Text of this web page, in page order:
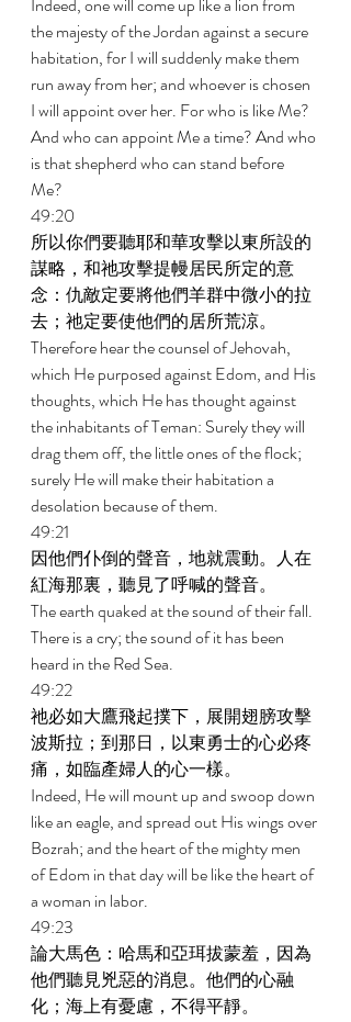
the majesty of the Jordan against a secure
habitation, for I will suddenly make them
run away from her; and whoever is chosen
I will appoint over her. For who is like Me?
And who can appoint Me a time? And who
is that shepherd who can stand before
Me?
49:20
所以你們要聽耶和華攻擊以東所設的
謀略，和祂攻擊提幔居民所定的意
念：仇敵定要將他們羊群中微小的拉
去；祂定要使他們的居所荒涼。
Therefore hear the counsel of Jehovah,
which He purposed against Edom, and His
thoughts, which He has thought against
the inhabitants of Teman: Surely they will
drag them off, the little ones of the flock;
surely He will make their habitation a
desolation because of them.
49:21
因他們仆倒的聲音，地就震動。人在
紅海那裏，聽見了呼喊的聲音。
The earth quaked at the sound of their fall.
There is a cry; the sound of it has been
heard in the Red Sea.
49:22
祂必如大鷹飛起撲下，展開翅膀攻擊
波斯拉；到那日，以東勇士的心必疼
痛，如臨產婦人的心一樣。
Indeed, He will mount up and swoop down
like an eagle, and spread out His wings over
Bozrah; and the heart of the mighty men
of Edom in that day will be like the heart of
a woman in labor.
49:23
論大馬色：哈馬和亞珥拔蒙羞，因為
他們聽見兇惡的消息。他們的心融
化；海上有憂慮，不得平靜。